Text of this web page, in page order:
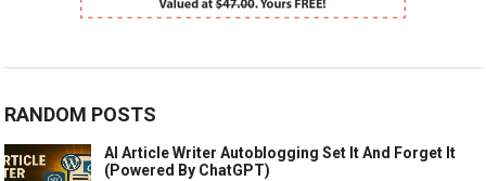
RANDOM POSTS
AI Article Writer Autoblogging Set It And Forget It
(Powered By ChatGPT)